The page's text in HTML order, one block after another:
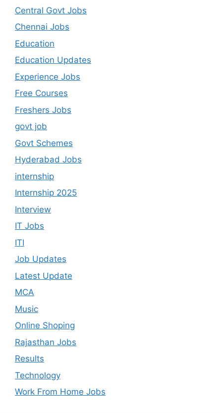
Central Govt Jobs
Chennai Jobs
Education
Education Updates
Experience Jobs
Free Courses
Freshers Jobs
govt job
Govt Schemes
Hyderabad Jobs
internship
Internship 2025
Interview
IT Jobs
ITI
Job Updates
Latest Update
MCA
Music
Online Shoping
Rajasthan Jobs
Results
Technology
Work From Home Jobs